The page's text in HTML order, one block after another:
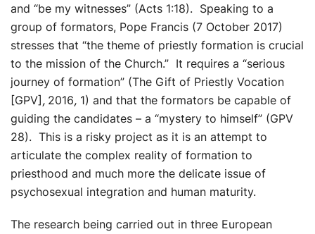
and “be my witnesses” (Acts 1:18). Speaking to a
group of formators, Pope Francis (7 October 2017)
stresses that “the theme of priestly formation is crucial
to the mission of the Church.” It requires a “serious
journey of formation” (The Gift of Priestly Vocation
[GPV] , 2016, 1) and that the formators be capable of
guiding the candidates – a “mystery to himself” (GPV
28). This is a risky project as it is an attempt to
articulate the complex reality of formation to
priesthood and much more the delicate issue of
psychosexual integration and human maturity.
The research being carried out in three European